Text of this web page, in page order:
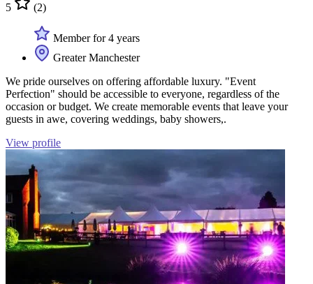
5 (2)
Member for 4 years
Greater Manchester
We pride ourselves on offering affordable luxury. "Event
Perfection" should be accessible to everyone, regardless of the
occasion or budget. We create memorable events that leave your
guests in awe, covering weddings, baby showers,.
View profile